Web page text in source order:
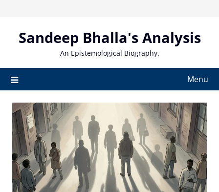
contentSandeep Bhalla's Analysis
An Epistemological Biography.
Menu